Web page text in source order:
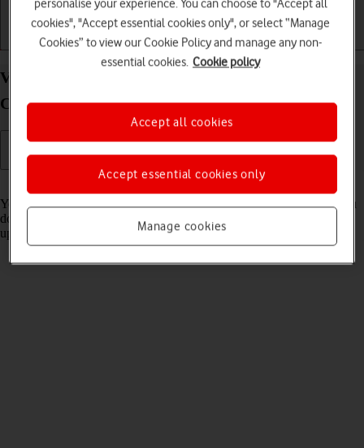
Getting started Basic use Apps and media
View software version on your Samsung Galaxy
Chromebook Go 14" Chrome OS
Read help info
You can see which software version is installed on your laptop. If you
don't have the latest software version, it's recommended that you
update the laptop software.
personalise your experience. You can choose to "Accept all
cookies", "Accept essential cookies only", or select “Manage
Cookies” to view our Cookie Policy and manage any non-
essential cookies. Cookie policy
Manage cookies
Accept essential cookies only
Accept all cookies